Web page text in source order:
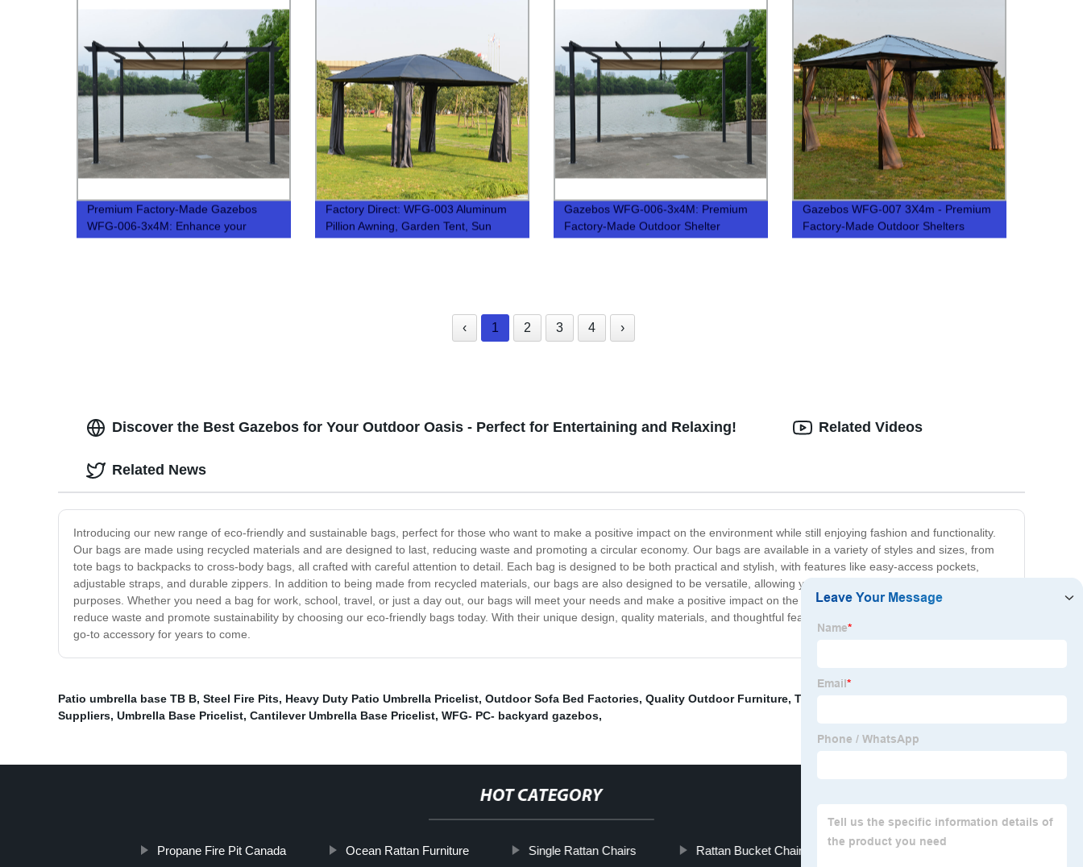
Premium Factory-Made Gazebos
WFG-006-3x4M: Enhance your
Outdoor Space
Factory Direct: WFG-003 Aluminum
Pillion Awning, Garden Tent, Sun
Pavilion - Perfect for Outdoor Living!
Gazebos WFG-006-3x4M: Premium
Factory-Made Outdoor Shelter
Solutions
Gazebos WFG-007 3X4m - Premium
Factory-Made Outdoor Shelters
‹ 1 2 3 4 ›
Discover the Best Gazebos for Your Outdoor Oasis - Perfect for Entertaining and Relaxing!
Introducing our new range of eco-friendly and sustainable bags, perfect for those who want to make a positive impact on the environment while still enjoying fashion and functionality.
Our bags are made using recycled materials and are designed to last, reducing waste and promoting a circular economy. Our bags are available in a variety of styles and sizes, from
tote bags to backpacks to cross-body bags, all crafted with careful attention to detail. Each bag is designed to be both practical and stylish, with features like easy-access pockets,
adjustable straps, and durable zippers. In addition to being made from recycled materials, our bags are also designed to be versatile, allowing you to use them for a multitude of
purposes. Whether you need a bag for work, school, travel, or just a day out, our bags will meet your needs and make a positive impact on the environment. Join us in our mission to
reduce waste and promote sustainability by choosing our eco-friendly bags today. With their unique design, quality materials, and thoughtful features, our bags are sure to become your
go-to accessory for years to come.
Related Videos
Related News
Patio umbrella base TB B, Steel Fire Pits, Heavy Duty Patio Umbrella Pricelist, Outdoor Sofa Bed Factories, Quality Outdoor Furniture, Teak Outdoor Furniture
Suppliers, Umbrella Base Pricelist, Cantilever Umbrella Base Pricelist, WFG- PC- backyard gazebos,
HOT CATEGORY
Propane Fire Pit Canada Ocean Rattan Furniture Single Rattan Chairs Rattan Bucket Chair Car Gazebo